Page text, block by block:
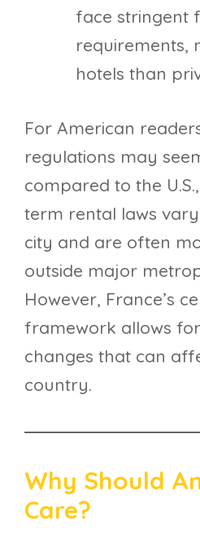
face stringent
requirements,
hotels than
For American
regulations may
compared to the
term rental laws
city and are often
outside major
However, France’s
framework allows
changes that can
country.
Why Should
Care?